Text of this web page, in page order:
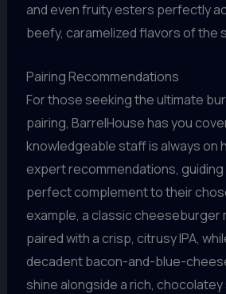
and even fruity esters perfectly
beefy, caramelized flavors of the
Pairing Recommendations
For those seeking the ultimate
pairing, BarrelHouse has you
knowledgeable staff is always on
expert recommendations,
perfect complement to their
example, a classic
paired with a crisp, citrusy IPA,
decadent bacon-and-blue-
shine alongside a rich,